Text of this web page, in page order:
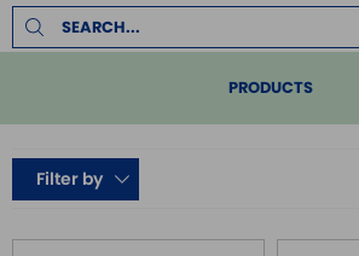
PRODUCTS
PLC
COMPACT
Filter by